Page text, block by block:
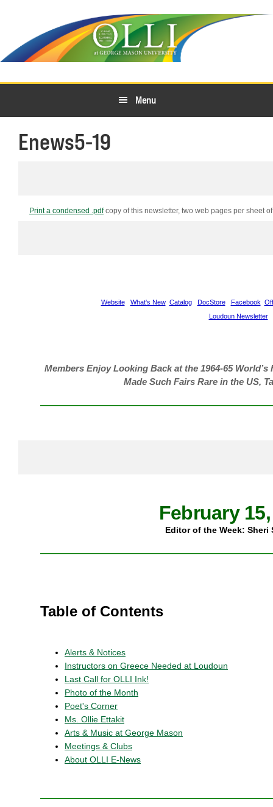
primary
navigation
main
content
Menu
Enews5-19
Print a condensed .pdfcopy of this newsletter, two web pages per sheet
Website What's New Catalog DocStore Facebook
Loudoun Newsletter
Members Enjoy Looking Back at the 1964-65
Made Such Fairs Rare in the US,
February
Editor of the Week: Sheri
Table of Contents
Alerts & Notices
Instructors on Greece Needed at Loudoun
Last Call for OLLI Ink!
Photo of the Month
Poet's Corner
Ms. Ollie Ettakit
Arts & Music at George Mason
Meetings & Clubs
About OLLI E-News